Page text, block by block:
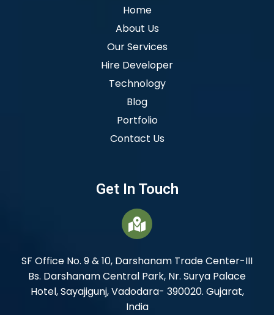
Home
About Us
Our Services
Hire Developer
Technology
Blog
Portfolio
Contact Us
Get In Touch
SF Office No. 9 & 10, Darshanam Trade Center-III
Bs. Darshanam Central Park, Nr. Surya Palace
Hotel, Sayajigunj, Vadodara- 390020. Gujarat,
India